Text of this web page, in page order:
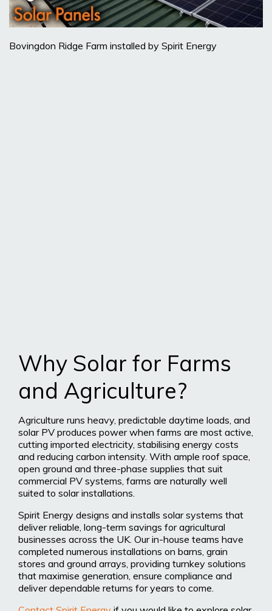
Bovingdon Ridge Farm installed by Spirit Energy
Why Solar for Farms
and Agriculture?
Agriculture runs heavy, predictable daytime loads, and
solar PV produces power when farms are most active,
cutting imported electricity, stabilising energy costs
and reducing carbon intensity. With ample roof space,
open ground and three-phase supplies that suit
commercial PV systems, farms are naturally well
suited to solar installations.
Spirit Energy designs and installs solar systems that
deliver reliable, long-term savings for agricultural
businesses across the UK. Our in-house teams have
completed numerous installations on barns, grain
stores and ground arrays, providing turnkey solutions
that maximise generation, ensure compliance and
deliver dependable returns for years to come.